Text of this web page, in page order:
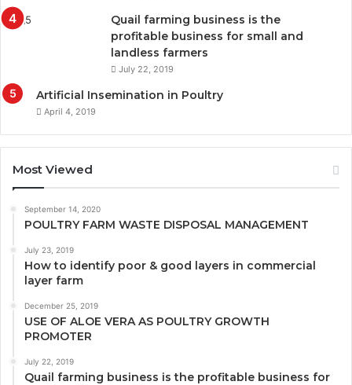
Quail farming business is the
profitable business for small and
landless farmers
July 22, 2019
Artificial Insemination in Poultry
April 4, 2019
Most Viewed
September 14, 2020
POULTRY FARM WASTE DISPOSAL MANAGEMENT
July 23, 2019
How to identify poor & good layers in commercial
layer farm
December 25, 2019
USE OF ALOE VERA AS POULTRY GROWTH
PROMOTER
July 22, 2019
Quail farming business is the profitable business for